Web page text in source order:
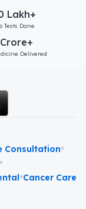
Lakh+
Tests Done
Delivered
Consultation•
•
•Cancer Care